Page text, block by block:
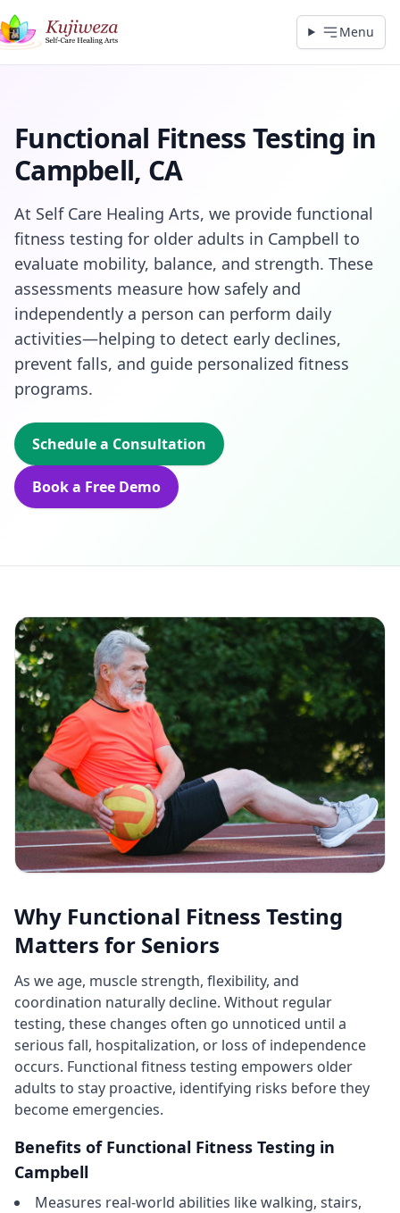
Menu
Functional Fitness Testing in
Campbell, CA
At Self Care Healing Arts, we provide functional
fitness testing for older adults in Campbell to
evaluate mobility, balance, and strength. These
assessments measure how safely and
independently a person can perform daily
activities—helping to detect early declines,
prevent falls, and guide personalized fitness
programs.
Schedule a Consultation
Book a Free Demo
Why Functional Fitness Testing
Matters for Seniors
As we age, muscle strength, flexibility, and
coordination naturally decline. Without regular
testing, these changes often go unnoticed until a
serious fall, hospitalization, or loss of independence
occurs. Functional fitness testing empowers older
adults to stay proactive, identifying risks before they
become emergencies.
Benefits of Functional Fitness Testing in
Campbell
Measures real‑world abilities like walking, stairs,